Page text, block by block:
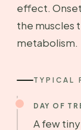
effect.
the muscles
metabolism.
TYPICAL
DAY OF
A few